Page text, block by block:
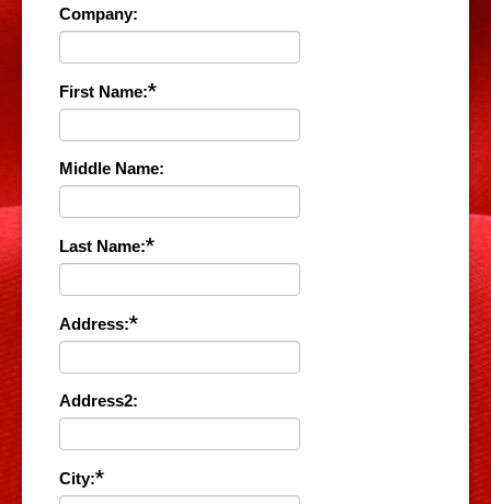
Company:
First Name:*
Middle Name:
Last Name:*
Address:*
Address2:
City:*